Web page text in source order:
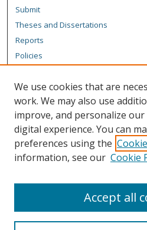
Submit
Theses and Dissertations
Reports
Policies
Author Corner
Author FAQ
Content Policy
Links
We use cookies that are
work. We may also use
improve, and personalize
digital experience. You can
preferences using the
information, see our Cookie
Accept all